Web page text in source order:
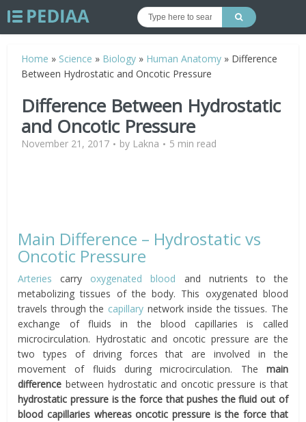
Home » Science » Biology » Human Anatomy » Difference
Between Hydrostatic and Oncotic Pressure
Difference Between Hydrostatic
and Oncotic Pressure
November 21, 2017 by Lakna 5 min read
Main Difference – Hydrostatic vs
Oncotic Pressure
Arteries carry oxygenated blood and nutrients to the
metabolizing tissues of the body. This oxygenated blood
travels through the capillary network inside the tissues. The
exchange of fluids in the blood capillaries is called
microcirculation. Hydrostatic and oncotic pressure are the
two types of driving forces that are involved in the
movement of fluids during microcirculation. The main
difference between hydrostatic and oncotic pressure is that
hydrostatic pressure is the force that pushes the fluid out of
blood capillaries whereas oncotic pressure is the force that